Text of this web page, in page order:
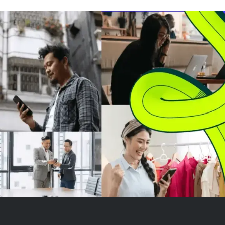
private user health data with
advertisers, engaged in
deceptive billing practices, and...
information
advertisers like
Meta Platforms.
deceptive...